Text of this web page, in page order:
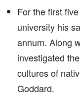
For the first
university his
annum. Along
investigated
cultures of
Goddard.